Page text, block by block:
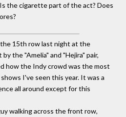
the cigarette part of the act? Does
15th row last night at the
the "Amelia" and "Hejira" pair,
how the Indy crowd was the most
I've seen this year. It was a
all around except for this
walking across the front row,